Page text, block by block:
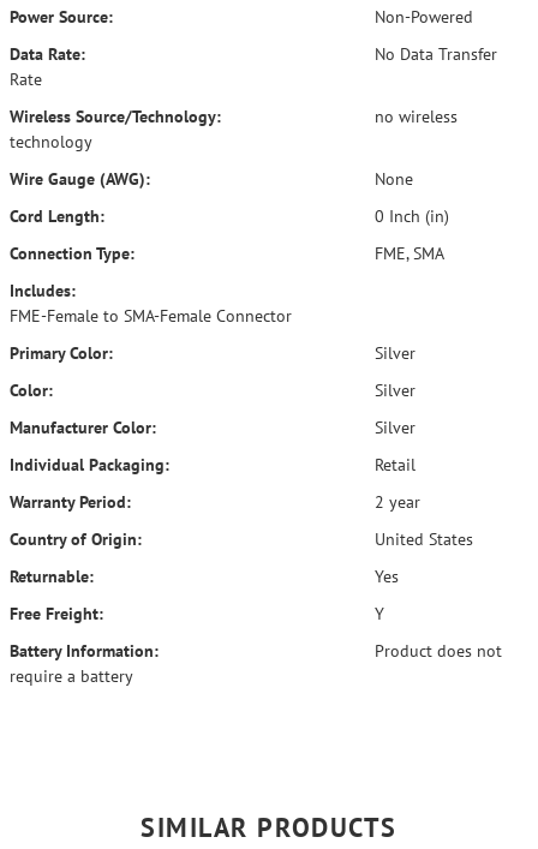
Power Source:
Non-Powered
Data Rate:
No Data Transfer
Rate
Wireless Source/Technology:
no wireless
technology
Wire Gauge (AWG):
None
Cord Length:
0 Inch (in)
Connection Type:
FME, SMA
Includes:
FME-Female to SMA-Female Connector
Primary Color:
Silver
Color:
Silver
Manufacturer Color:
Silver
Individual Packaging:
Retail
Warranty Period:
2 year
Country of Origin:
United States
Returnable:
Yes
Free Freight:
Y
Battery Information:
Product does not
require a battery
SIMILAR PRODUCTS